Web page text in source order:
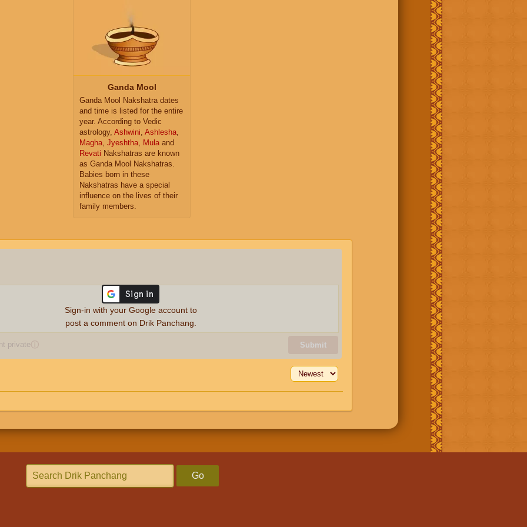
Ganda Mool
Ganda Mool Nakshatra dates
and time is listed for the entire
year. According to Vedic
astrology, Ashwini Ashlesha
Magha Jyeshtha Mula and
Revati Nakshatras are known
as Ganda Mool Nakshatras.
Babies born in these
Nakshatras have a special
influence on the lives of their
family members.
privateⓘ Submit
Sign-in with your Google account to
post a comment on Drik Panchang.
Go